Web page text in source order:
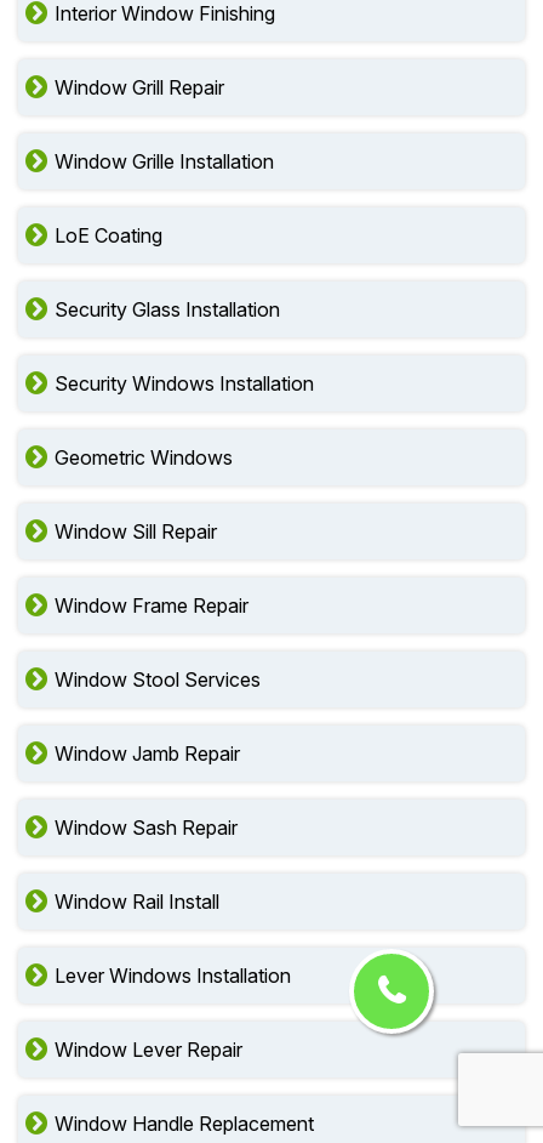
Interior Window Finishing
Window Grill Repair
Window Grille Installation
LoE Coating
Security Glass Installation
Security Windows Installation
Geometric Windows
Window Sill Repair
Window Frame Repair
Window Stool Services
Window Jamb Repair
Window Sash Repair
Window Rail Install
Lever Windows Installation
Window Lever Repair
Window Handle Replacement